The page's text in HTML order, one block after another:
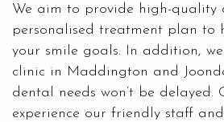
We aim to provide high-quality
personalised treatment plan to
your smile goals. In addition,
clinic in Maddington and
dental needs won’t be delayed.
experience our friendly staff